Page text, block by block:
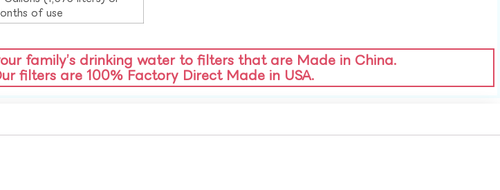
of use
family’s drinking water to filters that are Made in China.
filters are 100% Factory Direct Made in USA.